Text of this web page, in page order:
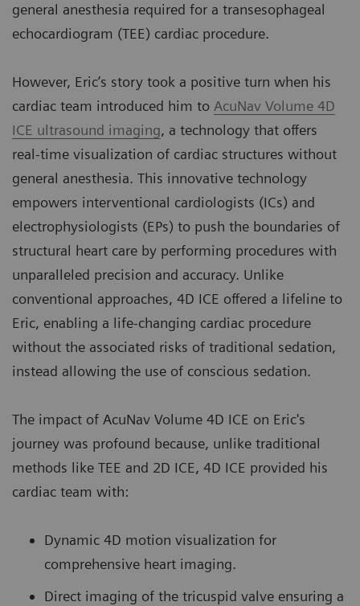
general anesthesia required for a transesophageal
echocardiogram (TEE) cardiac procedure.
However, Eric’s story took a positive turn when his
cardiac team introduced him to AcuNav Volume 4D
ICE ultrasound imaging, a technology that offers
real-time visualization of cardiac structures without
general anesthesia. This innovative technology
empowers interventional cardiologists (ICs) and
electrophysiologists (EPs) to push the boundaries of
structural heart care by performing procedures with
unparalleled precision and accuracy. Unlike
conventional approaches, 4D ICE offered a lifeline to
Eric, enabling a life-changing cardiac procedure
without the associated risks of traditional sedation,
instead allowing the use of conscious sedation.
The impact of AcuNav Volume 4D ICE on Eric's
journey was profound because, unlike traditional
methods like TEE and 2D ICE, 4D ICE provided his
cardiac team with:
Dynamic 4D motion visualization for
comprehensive heart imaging.
Direct imaging of the tricuspid valve ensuring a